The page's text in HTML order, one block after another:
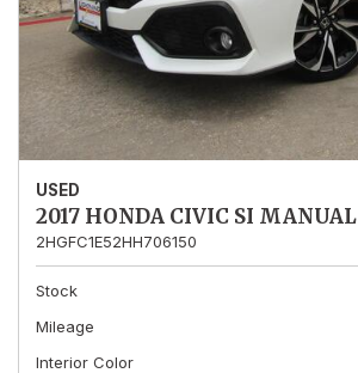
USED
2017 HONDA CIVIC SI MANUAL
2HGFC1E52HH706150
Stock
Mileage
Interior Color